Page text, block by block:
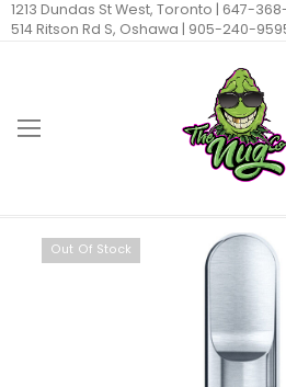
1213 Dundas St West, Toronto | 647-
514 Ritson Rd S, Oshawa | 905-240-
Out Of Stock